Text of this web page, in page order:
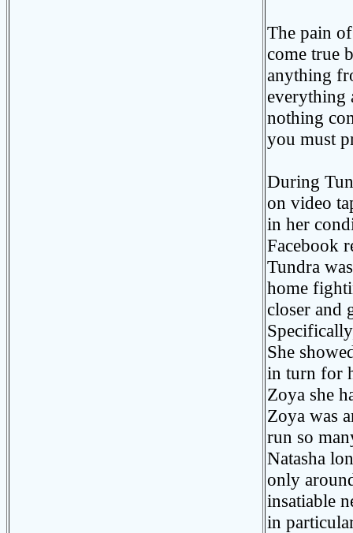
The pain
come true
anything
everything
nothing
you must
During
on video
in her
Facebook
Tundra
home
closer and
She
in turn for
Zoya she
Zoya was
run so
Natasha
only
insatiable
in